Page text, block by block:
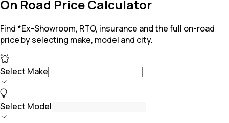
On Road Price Calculator
Find *Ex-Showroom, RTO, insurance and the full on-road
price by selecting make, model and city.
Select Make
Select Model